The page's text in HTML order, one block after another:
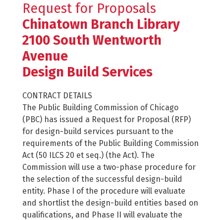
Request for Proposals
Chinatown Branch Library
2100 South Wentworth
Avenue
Design Build Services
CONTRACT DETAILS
The Public Building Commission of Chicago
(PBC) has issued a Request for Proposal (RFP)
for design-build services pursuant to the
requirements of the Public Building Commission
Act (50 ILCS 20 et seq.) (the Act). The
Commission will use a two-phase procedure for
the selection of the successful design-build
entity. Phase I of the procedure will evaluate
and shortlist the design-build entities based on
qualifications, and Phase II will evaluate the